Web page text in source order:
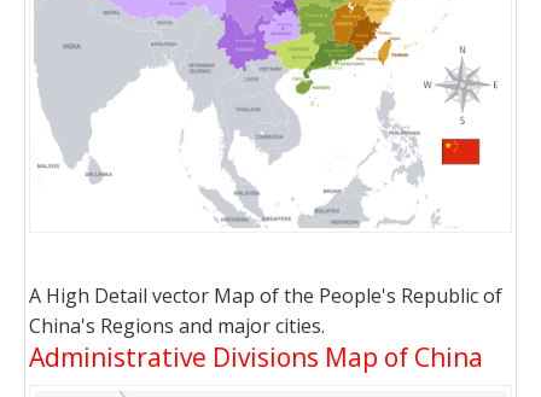
A High Detail vector Map of the People's Republic of
China's Regions and major cities.
Administrative Divisions Map of China